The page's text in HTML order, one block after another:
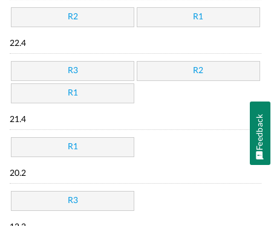
R2 R1
22.4
R3 R2
R1
21.4
R1
20.2
R3
Feedback